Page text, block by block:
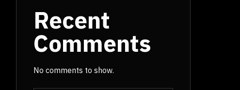
Recent
Comments
No comments to show.